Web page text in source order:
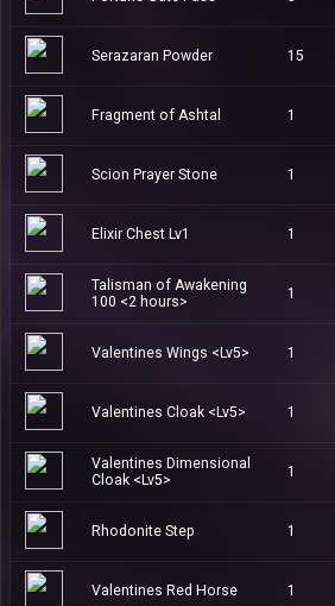
Serazaran Powder 15
Fragment of Ashtal 1
Scion Prayer Stone 1
Elixir Chest Lv1 1
Talisman of Awakening
100 <2 hours>
1
Valentines Wings <Lv5> 1
Valentines Cloak <Lv5> 1
Valentines Dimensional
Cloak <Lv5>
1
Rhodonite Step 1
Valentines Red Horse 1